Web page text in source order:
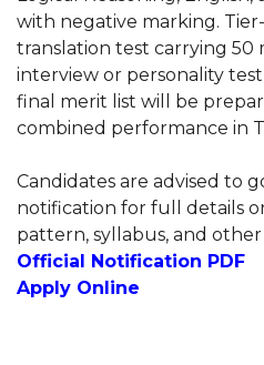
with negative marking.
translation test carrying 50
interview or personality
final merit list will be
combined performance in
Candidates are advised to
notification for full details
pattern, syllabus, and
Official Notification PDF
Apply Online